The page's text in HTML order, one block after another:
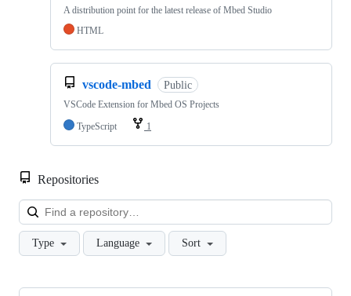
A distribution point for the latest release of Mbed Studio
HTML
vscode-mbed Public
VSCode Extension for Mbed OS Projects
TypeScript
1
Repositories
Type Language Sort